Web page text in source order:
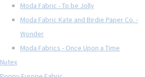
Moda Fabric - To be Jolly
Moda Fabric Kate and Birdie Paper Co. -
Wonder
Moda Fabrics - Once Upon a Time
Nutex